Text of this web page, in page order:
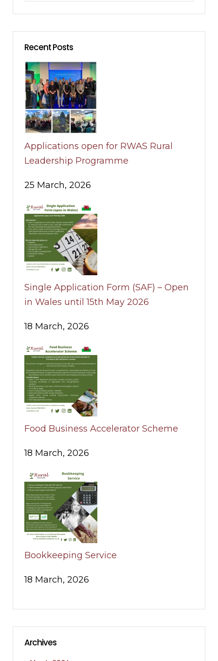
Recent Posts
Applications open for RWAS Rural
Leadership Programme
25 March, 2026
Single Application Form (SAF) – Open
in Wales until 15th May 2026
18 March, 2026
Food Business Accelerator Scheme
18 March, 2026
Bookkeeping Service
18 March, 2026
Archives